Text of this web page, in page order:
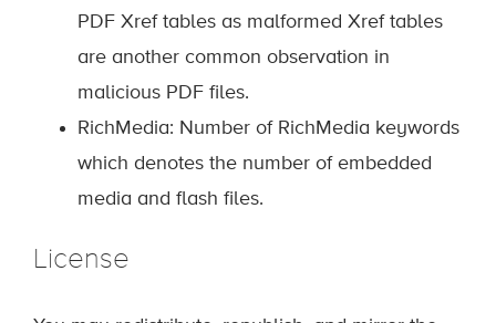
PDF Xref tables as malformed Xref tables
are another common observation in
malicious PDF files.
RichMedia: Number of RichMedia keywords
which denotes the number of embedded
media and flash files.
License